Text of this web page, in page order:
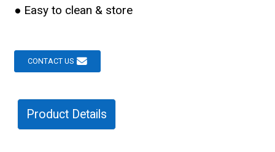
● Easy to clean & store
CONTACT US
Product Details